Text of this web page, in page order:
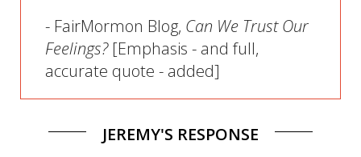
- FairMormon Blog, Can We Trust Our
Feelings?[Emphasis - and full,
accurate quote - added]
JEREMY'S RESPONSE